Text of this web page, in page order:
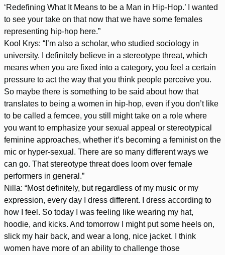
‘Redefining What It Means to be a Man in Hip-Hop.’ I wanted
to see your take on that now that we have some females
representing hip-hop here.”
Kool Krys: “I’m also a scholar, who studied sociology in
university. I definitely believe in a stereotype threat, which
means when you are fixed into a category, you feel a certain
pressure to act the way that you think people perceive you.
So maybe there is something to be said about how that
translates to being a women in hip-hop, even if you don’t like
to be called a femcee, you still might take on a role where
you want to emphasize your sexual appeal or stereotypical
feminine approaches, whether it’s becoming a feminist on the
mic or hyper-sexual. There are so many different ways we
can go. That stereotype threat does loom over female
performers in general.”
Nilla: “Most definitely, but regardless of my music or my
expression, every day I dress different. I dress according to
how I feel. So today I was feeling like wearing my hat,
hoodie, and kicks. And tomorrow I might put some heels on,
slick my hair back, and wear a long, nice jacket. I think
women have more of an ability to challenge those